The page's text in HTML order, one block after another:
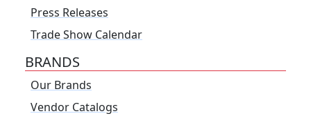
Press Releases
Trade Show Calendar
BRANDS
Our Brands
Vendor Catalogs